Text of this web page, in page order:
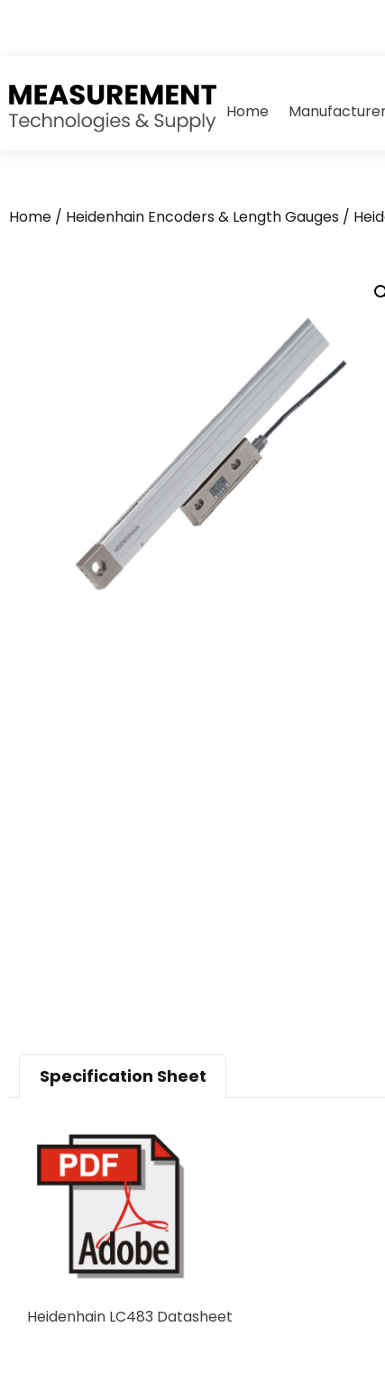
Home
Home / Heidenhain Encoders & Length Gauges /
Specification Sheet
Heidenhain LC483 Datasheet